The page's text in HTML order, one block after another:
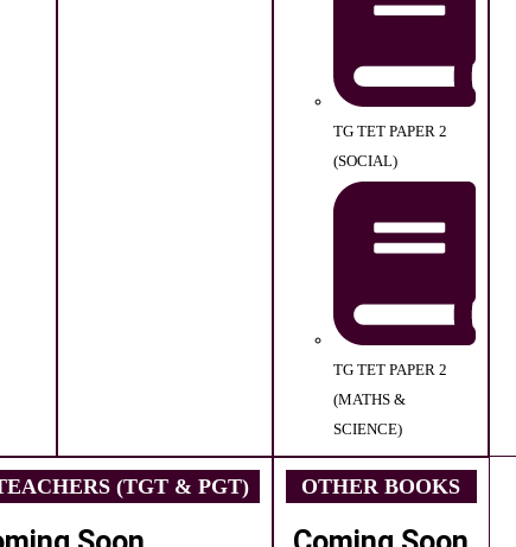
TG TET PAPER 2
(SOCIAL)
TG TET PAPER 2
(MATHS &
SCIENCE)
(TGT & PGT) OTHER BOOKS